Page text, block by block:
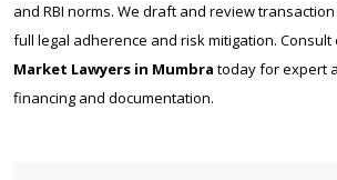
and RBI norms. We draft and review
full legal adherence and risk mitigation. Consult
Market Lawyers in Mumbra today for expert
financing and documentation.